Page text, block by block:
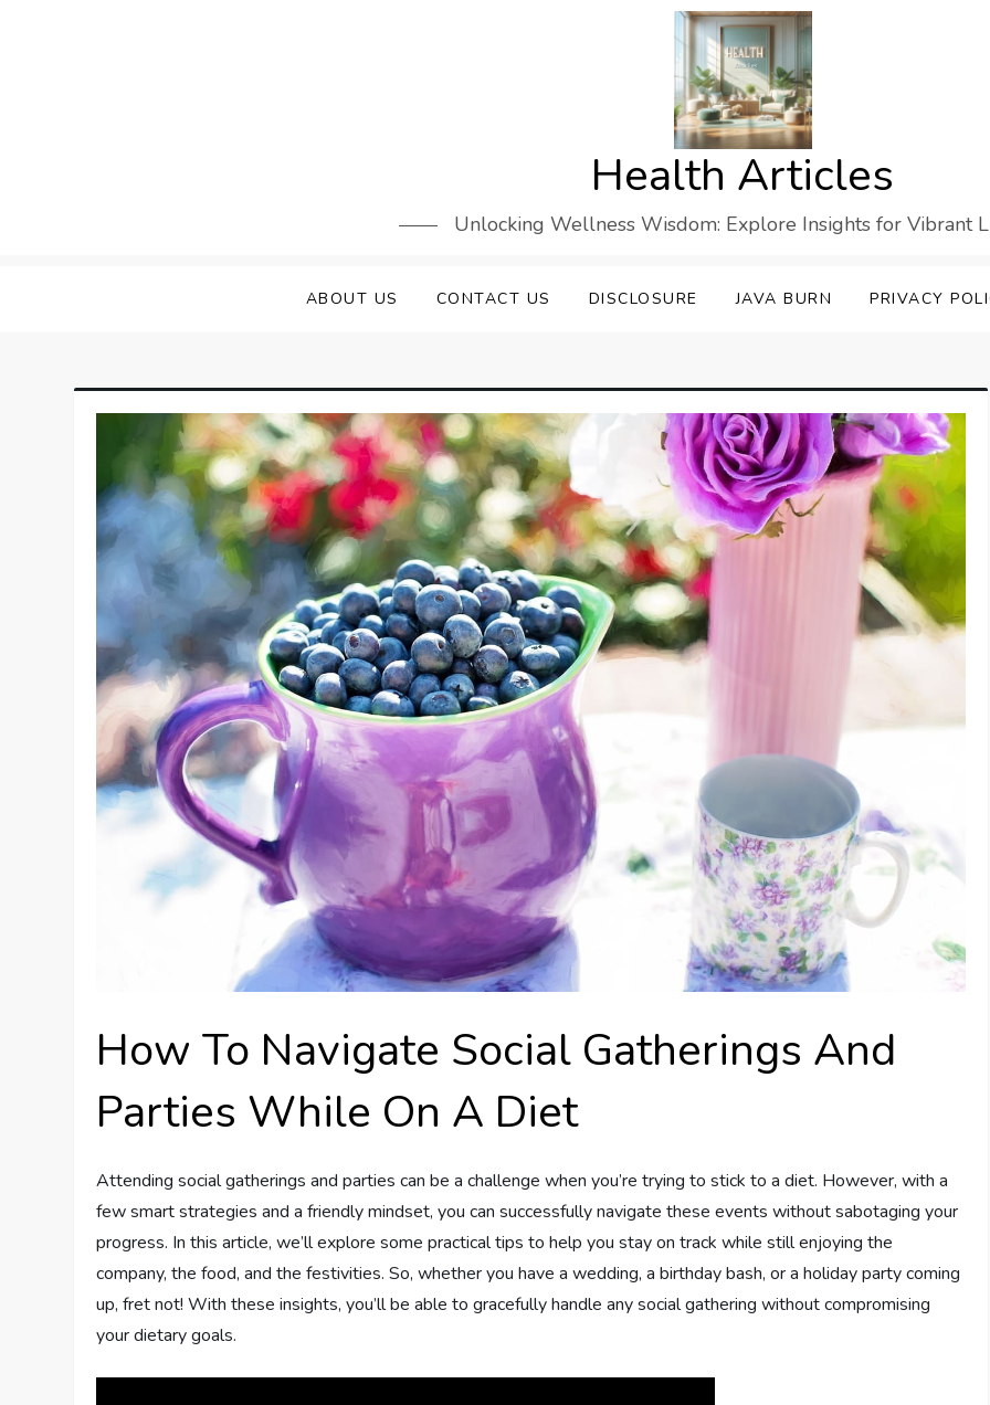
Health Articles
Unlocking Wellness Wisdom: Explore Insights for Vibrant
ABOUT US CONTACT US DISCLOSURE JAVA BURN PRIVACY
How To Navigate Social Gatherings And
Parties While On A Diet
Attending social gatherings and parties can be a challenge when you’re trying to stick to a diet. However, with a
few smart strategies and a friendly mindset, you can successfully navigate these events without sabotaging your
progress. In this article, we’ll explore some practical tips to help you stay on track while still enjoying the
company, the food, and the festivities. So, whether you have a wedding, a birthday bash, or a holiday party coming
up, fret not! With these insights, you’ll be able to gracefully handle any social gathering without compromising
your dietary goals.